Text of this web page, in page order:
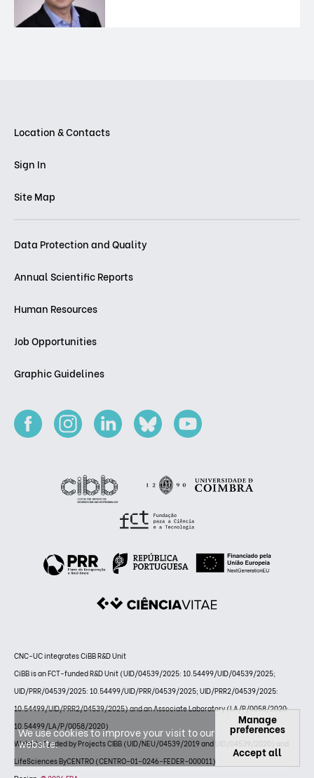
Location & Contacts
Sign In
Site Map
Data Protection and Quality
Annual Scientific Reports
Human Resources
Job Opportunities
Graphic Guidelines
CNC-UC integrates CiBB R&D Unit
CiBB is an FCT-funded R&D Unit (UID/04539/2025: 10.54499/UID/04539/2025;
UID/PRR/04539/2025: 10.54499/UID/PRR/04539/2025; UID/PRR2/04539/2025:
10.54499/UID/PRR2/04539/2025) and an Associate Laboratory (LA/P/0058/2020:
10.54499/LA/P/0058/2020)
Website funded by Projects CIBB (UID/NEU/04539/2019 and UID/04539/2020) and
LifeSciences ByCENTRO (CENTRO-01-0246-FEDER-000011)
We use cookies to improve your visit to our
website.
Manage
preferences
Accept all